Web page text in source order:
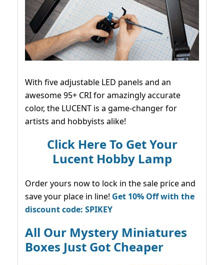
With five adjustable LED panels and an
awesome 95+ CRI for amazingly accurate
color, the LUCENT is a game-changer for
artists and hobbyists alike!
Click Here To Get Your
Lucent Hobby Lamp
Order yours now to lock in the sale price and
save your place in line! Get 10% Off with the
discount code: SPIKEY
All Our Mystery Miniatures
Boxes Just Got Cheaper